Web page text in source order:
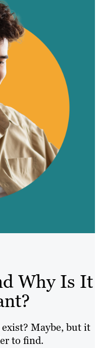
Why Is It
Maybe, but it
to find.